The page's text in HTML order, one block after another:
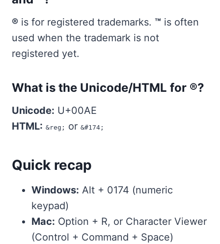
® is for registered trademarks. ™ is often
used when the trademark is not
registered yet.
What is the Unicode/HTML for ®?
Unicode: U+00AE
HTML: &reg; or &#174;
Quick recap
Windows: Alt + 0174 (numeric
keypad)
Mac: Option + R, or Character Viewer
(Control + Command + Space)